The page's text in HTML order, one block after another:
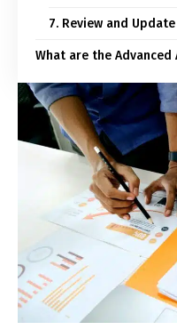
7. Review and
What are the Advanced